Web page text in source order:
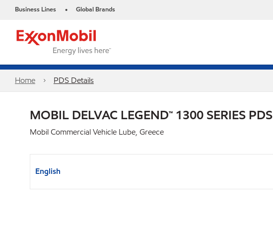
Business Lines • Global Brands
Home PDS Details
MOBIL DELVAC LEGEND™ 1300 SERIES PDS
Mobil Commercial Vehicle Lube, Greece
English